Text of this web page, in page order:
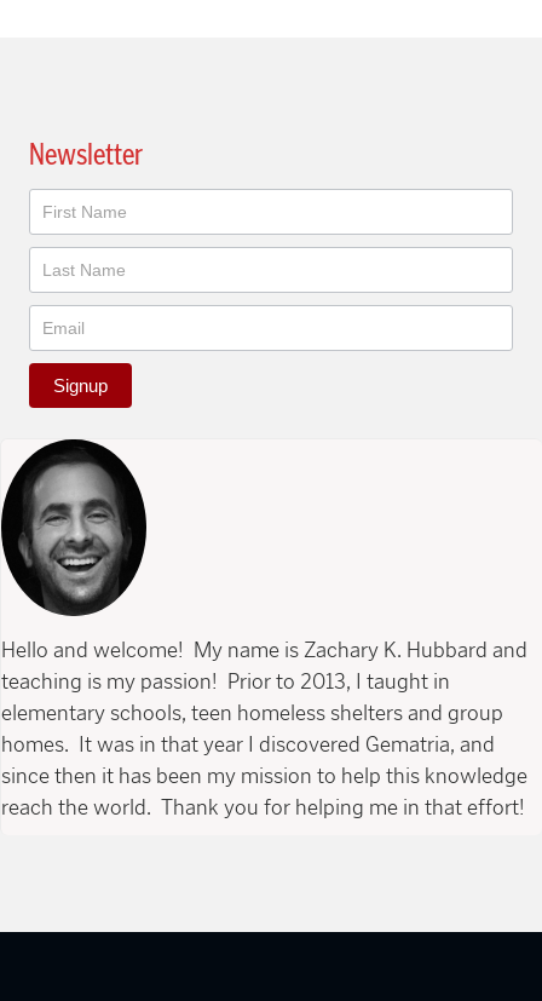
Newsletter
Newsletter
Signup
Hello and welcome! My name is Zachary K. Hubbard and
teaching is my passion! Prior to 2013, I taught in
elementary schools, teen homeless shelters and group
homes. It was in that year I discovered Gematria, and
since then it has been my mission to help this knowledge
reach the world. Thank you for helping me in that effort!